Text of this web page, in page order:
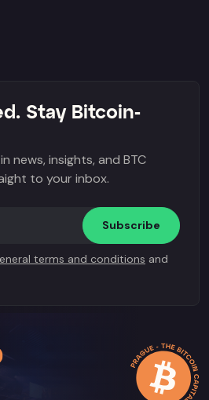
Stay Bitcoin-
news, insights, and BTC
to your inbox.
Subscribe
terms and conditions and